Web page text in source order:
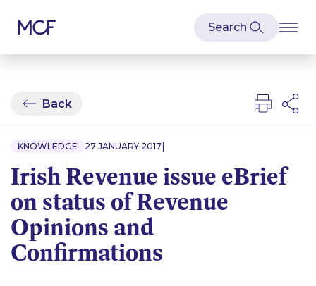
Back
KNOWLEDGE 27 JANUARY 2017|
Irish Revenue issue eBrief
on status of Revenue
Opinions and
Confirmations